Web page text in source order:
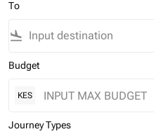
To
flight_land
Budget
KES
Journey Types